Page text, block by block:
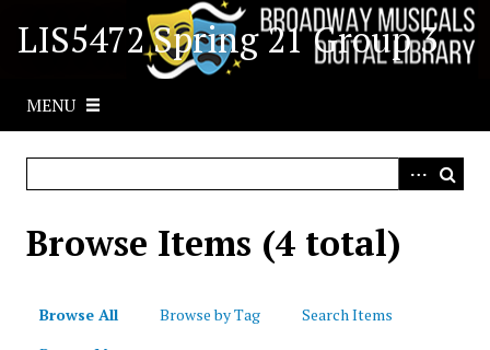
LIS5472 Spring 21 Group 3
MENU
Browse Items (4 total)
Browse All Browse by Tag
Search Items